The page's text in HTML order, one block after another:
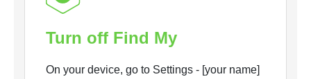
Turn off Find My
On your device, go to Settings - [your name]